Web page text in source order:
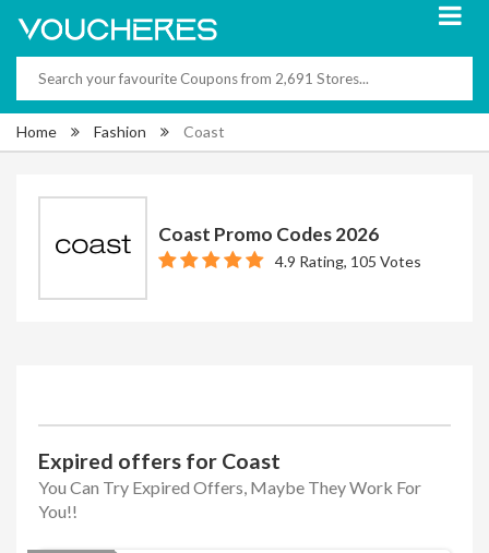
Home Fashion Coast
Coast Promo Codes 2026
4.9 Rating, 105 Votes
Expired offers for Coast
You Can Try Expired Offers, Maybe They Work For
You!!